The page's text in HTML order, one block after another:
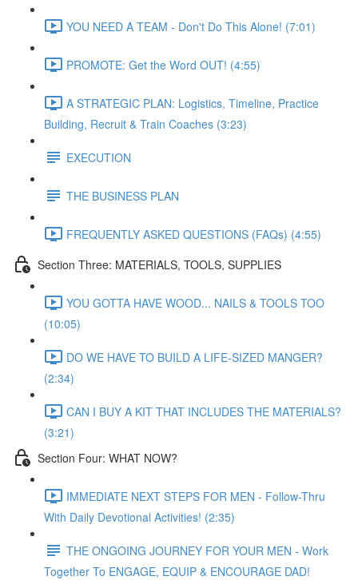
YOU NEED A TEAM - Don't Do This Alone! (7:01)
PROMOTE: Get the Word OUT! (4:55)
A STRATEGIC PLAN: Logistics, Timeline, Practice
Building, Recruit & Train Coaches (3:23)
EXECUTION
THE BUSINESS PLAN
FREQUENTLY ASKED QUESTIONS (FAQs) (4:55)
Section Three: MATERIALS, TOOLS, SUPPLIES
YOU GOTTA HAVE WOOD... NAILS & TOOLS TOO
(10:05)
DO WE HAVE TO BUILD A LIFE-SIZED MANGER?
(2:34)
CAN I BUY A KIT THAT INCLUDES THE MATERIALS?
(3:21)
Section Four: WHAT NOW?
IMMEDIATE NEXT STEPS FOR MEN - Follow-Thru
With Daily Devotional Activities! (2:35)
THE ONGOING JOURNEY FOR YOUR MEN - Work
Together To ENGAGE, EQUIP & ENCOURAGE DAD!